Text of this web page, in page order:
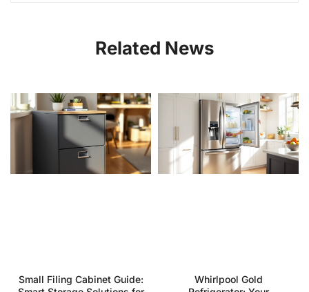
Related News
Small Filing Cabinet Guide:
Whirlpool Gold